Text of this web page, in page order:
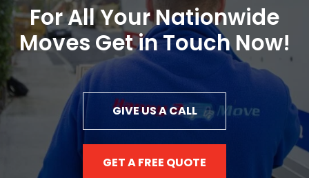
For All Your Nationwide
Moves Get in Touch Now!
GIVE US A CALL
GET A FREE QUOTE